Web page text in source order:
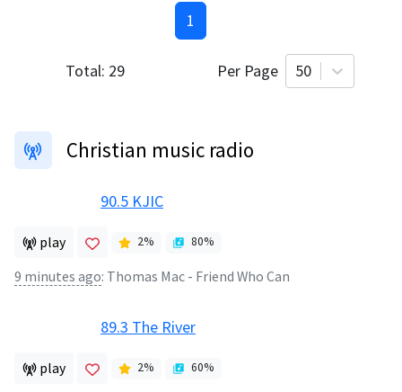
1
Total: 29 Per Page 50
Christian music radio
90.5 KJIC
play 2% 80%
9 minutes ago: Thomas Mac - Friend Who Can
89.3 The River
play 2% 60%